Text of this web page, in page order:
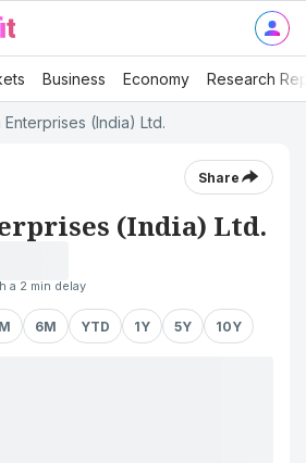
Business Economy Research
Enterprises (India) Ltd.
Share
(India) Ltd.
a 2 min delay
6M YTD 1Y 5Y 10Y